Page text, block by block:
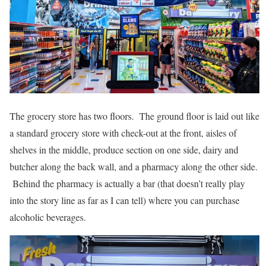
The grocery store has two floors. The ground floor is laid out like
a standard grocery store with check-out at the front, aisles of
shelves in the middle, produce section on one side, dairy and
butcher along the back wall, and a pharmacy along the other side.
Behind the pharmacy is actually a bar (that doesn’t really play
into the story line as far as I can tell) where you can purchase
alcoholic beverages.